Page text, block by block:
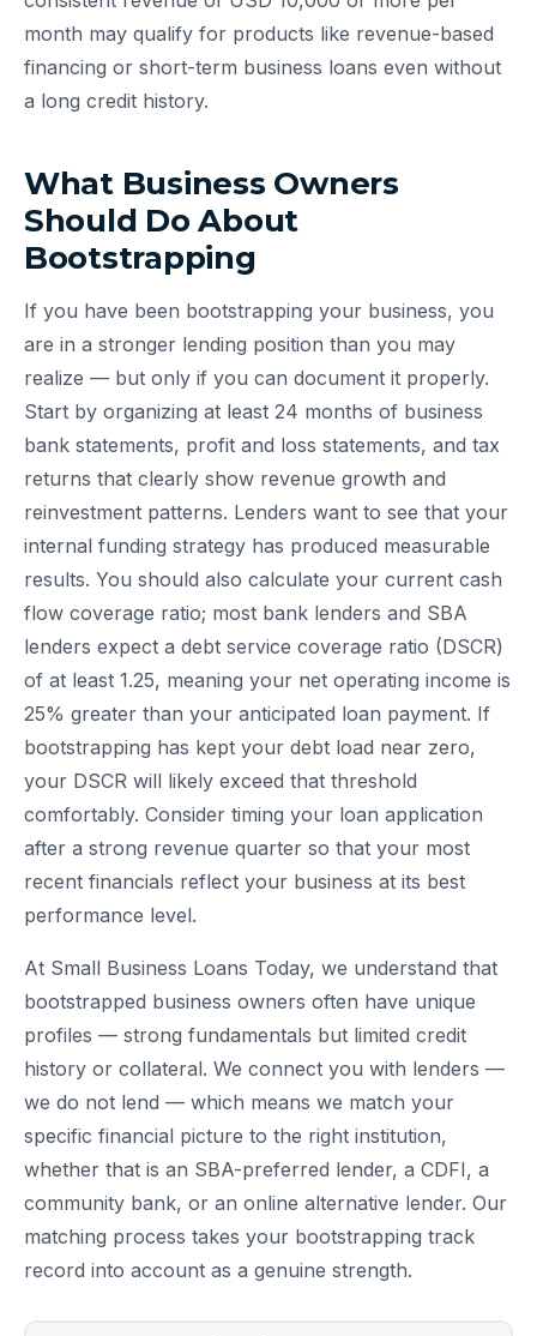
month may qualify for products like revenue-based
financing or short-term business loans even without
a long credit history.
What Business Owners
Should Do About
Bootstrapping
If you have been bootstrapping your business, you
are in a stronger lending position than you may
realize — but only if you can document it properly.
Start by organizing at least 24 months of business
bank statements, profit and loss statements, and tax
returns that clearly show revenue growth and
reinvestment patterns. Lenders want to see that your
internal funding strategy has produced measurable
results. You should also calculate your current cash
flow coverage ratio; most bank lenders and SBA
lenders expect a debt service coverage ratio (DSCR)
of at least 1.25, meaning your net operating income is
25% greater than your anticipated loan payment. If
bootstrapping has kept your debt load near zero,
your DSCR will likely exceed that threshold
comfortably. Consider timing your loan application
after a strong revenue quarter so that your most
recent financials reflect your business at its best
performance level.
At Small Business Loans Today, we understand that
bootstrapped business owners often have unique
profiles — strong fundamentals but limited credit
history or collateral. We connect you with lenders —
we do not lend — which means we match your
specific financial picture to the right institution,
whether that is an SBA-preferred lender, a CDFI, a
community bank, or an online alternative lender. Our
matching process takes your bootstrapping track
record into account as a genuine strength.